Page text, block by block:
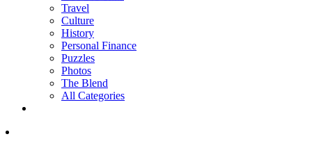
Travel
Culture
History
Personal Finance
Puzzles
Photos
The Blend
All Categories